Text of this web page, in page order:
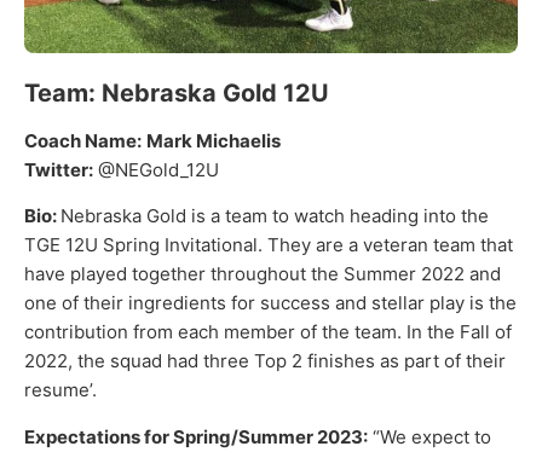
Team: Nebraska Gold 12U
Coach Name: Mark Michaelis
Twitter: @NEGold_12U
Bio: Nebraska Gold is a team to watch heading into the
TGE 12U Spring Invitational. They are a veteran team that
have played together throughout the Summer 2022 and
one of their ingredients for success and stellar play is the
contribution from each member of the team. In the Fall of
2022, the squad had three Top 2 finishes as part of their
resume’.
Expectations for Spring/Summer 2023: “We expect to